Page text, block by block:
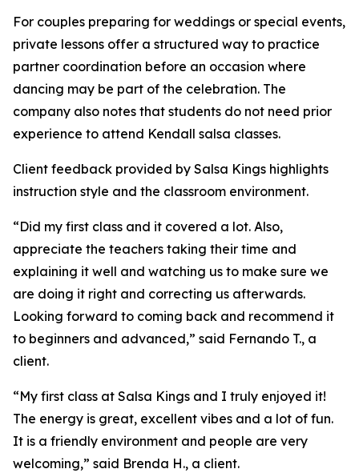
For couples preparing for weddings or special events,
private lessons offer a structured way to practice
partner coordination before an occasion where
dancing may be part of the celebration. The
company also notes that students do not need prior
experience to attend Kendall salsa classes.
Client feedback provided by Salsa Kings highlights
instruction style and the classroom environment.
“Did my first class and it covered a lot. Also,
appreciate the teachers taking their time and
explaining it well and watching us to make sure we
are doing it right and correcting us afterwards.
Looking forward to coming back and recommend it
to beginners and advanced,” said Fernando T., a
client.
“My first class at Salsa Kings and I truly enjoyed it!
The energy is great, excellent vibes and a lot of fun.
It is a friendly environment and people are very
welcoming,” said Brenda H., a client.